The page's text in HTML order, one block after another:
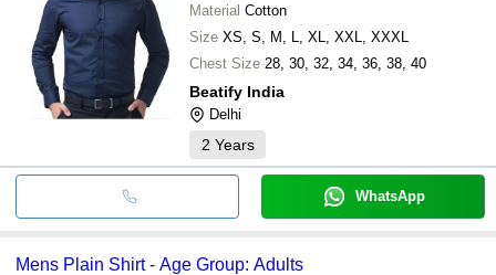
Material Cotton
Size XS, S, M, L, XL, XXL, XXXL
Chest Size 28, 30, 32, 34, 36, 38, 40
Beatify India
Delhi
2 Years
WhatsApp
Mens Plain Shirt - Age Group: Adults